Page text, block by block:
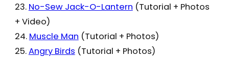
23. No-Sew Jack-O-Lantern (Tutorial + Photos
+ Video)
24. Muscle Man (Tutorial + Photos)
25.Angry Birds (Tutorial + Photos)